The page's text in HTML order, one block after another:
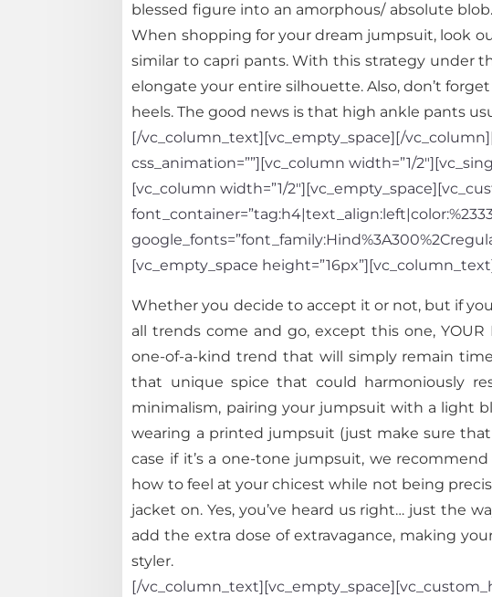
blessed figure into an amorphous/ absolute
When shopping for your dream jumpsuit, look
similar to capri pants. With this strategy under
elongate your entire silhouette. Also, don’t
heels. The good news is that high ankle pants
[/vc_column_text][vc_empty_space][/
css_animation=””][vc_column width=”1/
[vc_column width=”1/
[vc_empty_space
Whether you decide to accept it or not, but if
all trends come and go, except this one,
one-of-a-kind trend that will simply remain
that unique spice that could harmoniously
minimalism, pairing your jumpsuit with a light
wearing a printed jumpsuit (just make sure
case if it’s a one-tone jumpsuit, we
how to feel at your chicest while not being
jacket on. Yes, you’ve heard us right… just the
add the extra dose of extravagance, making
styler.
[/